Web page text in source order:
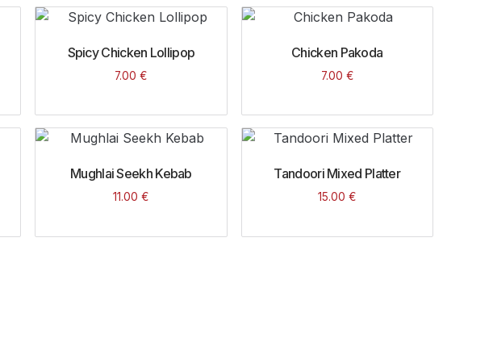
Spicy Chicken Lollipop
7.00€
Chicken Pakoda
7.00 €
Mughlai Seekh Kebab
11.00€
Tandoori Mixed Platter
15.00€